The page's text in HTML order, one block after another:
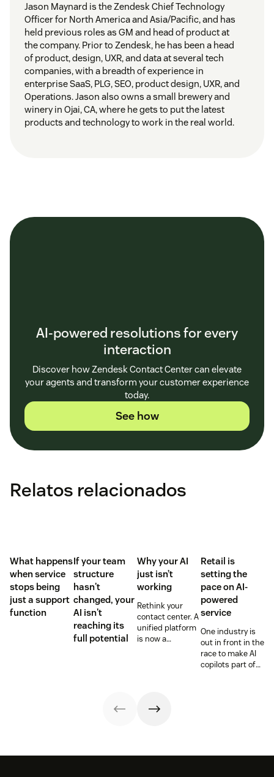
Jason Maynard is the Zendesk Chief Technology
Officer for North America and Asia/Pacific, and has
held previous roles as GM and head of product at
the company. Prior to Zendesk, he has been a head
of product, design, UXR, and data at several tech
companies, with a breadth of experience in
enterprise SaaS, PLG, SEO, product design, UXR, and
Operations. Jason also owns a small brewery and
winery in Ojai, CA, where he gets to put the latest
products and technology to work in the real world.
AI-powered resolutions for every
interaction
Discover how Zendesk Contact Center can elevate
your agents and transform your customer experience
today.
See how
Relatos relacionados
What happens
when service
stops being
just a support
function
If your team
structure
hasn't
changed, your
AI isn't
reaching its
full potential
Why your AI
just isn’t
working
Rethink your
contact center. A
unified platform
is now a
Retail is
setting the
pace on AI-
powered
service
One industry is
out in front in the
race to make AI
copilots part of